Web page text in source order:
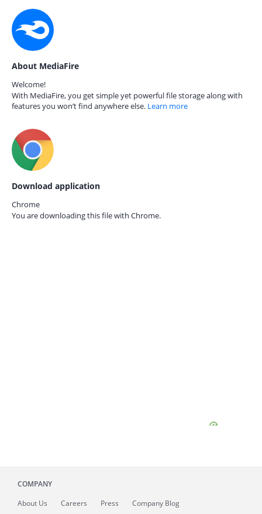
About MediaFire
Welcome!
With MediaFire, you get simple yet powerful file storage along with
features you won’t find anywhere else. Learn more
Download application
Chrome
You are downloading this file with Chrome.
COMPANY
About Us Careers Press Company Blog